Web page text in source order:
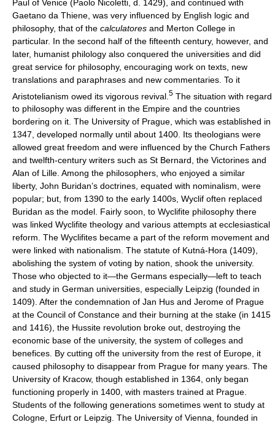
Paul of Venice (Paolo Nicoletti, d. 1429), and continued with
Gaetano da Thiene, was very influenced by English logic and
philosophy, that of the calculatores and Merton College in
particular. In the second half of the fifteenth century, however, and
later, humanist philology also conquered the universities and did
great service for philosophy, encouraging work on texts, new
translations and paraphrases and new commentaries. To it
Aristotelianism owed its vigorous revival. 5 The situation with regard
to philosophy was different in the Empire and the countries
bordering on it. The University of Prague, which was established in
1347, developed normally until about 1400. Its theologians were
allowed great freedom and were influenced by the Church Fathers
and twelfth-century writers such as St Bernard, the Victorines and
Alan of Lille. Among the philosophers, who enjoyed a similar
liberty, John Buridan’s doctrines, equated with nominalism, were
popular; but, from 1390 to the early 1400s, Wyclif often replaced
Buridan as the model. Fairly soon, to Wyclifite philosophy there
was linked Wyclifite theology and various attempts at ecclesiastical
reform. The Wyclifites became a part of the reform movement and
were linked with nationalism. The statute of Kutná-Hora (1409),
abolishing the system of voting by nation, shook the university.
Those who objected to it—the Germans especially—left to teach
and study in German universities, especially Leipzig (founded in
1409). After the condemnation of Jan Hus and Jerome of Prague
at the Council of Constance and their burning at the stake (in 1415
and 1416), the Hussite revolution broke out, destroying the
economic base of the university, the system of colleges and
benefices. By cutting off the university from the rest of Europe, it
caused philosophy to disappear from Prague for many years. The
University of Kracow, though established in 1364, only began
functioning properly in 1400, with masters trained at Prague.
Students of the following generations sometimes went to study at
Cologne, Erfurt or Leipzig. The University of Vienna, founded in